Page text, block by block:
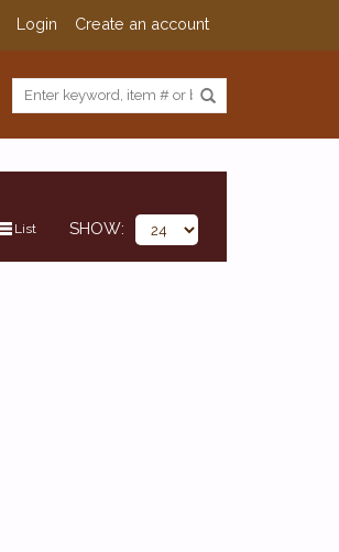
Login Create an account
List SHOW